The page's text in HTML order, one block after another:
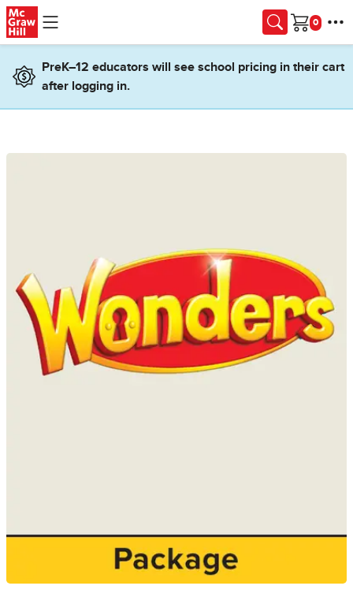
Skip to main content
Cart
PreK–12 educators will see school pricing in their cart
after logging in.